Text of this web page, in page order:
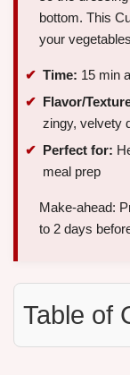
bottom. This
your
Time: 15 min
Flavor/
zingy, velvety
Perfect for:
meal prep
Make-ahead:
to 2 days
Table of